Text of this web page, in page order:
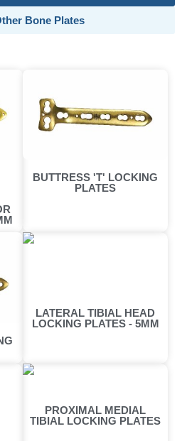
Bone Plates
BUTTRESS 'T' LOCKING
PLATES
LATERAL TIBIAL HEAD
LOCKING PLATES - 5MM
PROXIMAL MEDIAL
TIBIAL LOCKING PLATES